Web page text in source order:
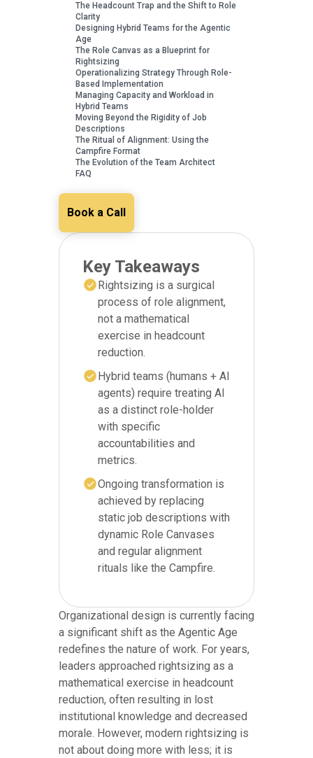
The Headcount Trap and the Shift to Role
Clarity
Designing Hybrid Teams for the Agentic
Age
The Role Canvas as a Blueprint for
Rightsizing
Operationalizing Strategy Through Role-
Based Implementation
Managing Capacity and Workload in
Hybrid Teams
Moving Beyond the Rigidity of Job
Descriptions
The Ritual of Alignment: Using the
Campfire Format
The Evolution of the Team Architect
FAQ
Book a Call
Key Takeaways
Rightsizing is a surgical
process of role alignment,
not a mathematical
exercise in headcount
reduction.
Hybrid teams (humans + AI
agents) require treating AI
as a distinct role-holder
with specific
accountabilities and
metrics.
Ongoing transformation is
achieved by replacing
static job descriptions with
dynamic Role Canvases
and regular alignment
rituals like the Campfire.
Organizational design is currently facing
a significant shift as the Agentic Age
redefines the nature of work. For years,
leaders approached rightsizing as a
mathematical exercise in headcount
reduction, often resulting in lost
institutional knowledge and decreased
morale. However, modern rightsizing is
not about doing more with less; it is